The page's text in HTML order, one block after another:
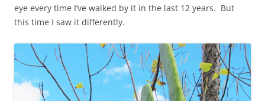
eye every time I’ve walked by it in the last 12 years. But
this time I saw it differently.